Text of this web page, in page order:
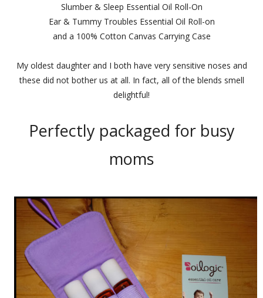
Slumber & Sleep Essential Oil Roll-On
Ear & Tummy Troubles Essential Oil Roll-on
and a 100% Cotton Canvas Carrying Case
My oldest daughter and I both have very sensitive noses and
these did not bother us at all. In fact, all of the blends smell
delightful!
Perfectly packaged for busy
moms